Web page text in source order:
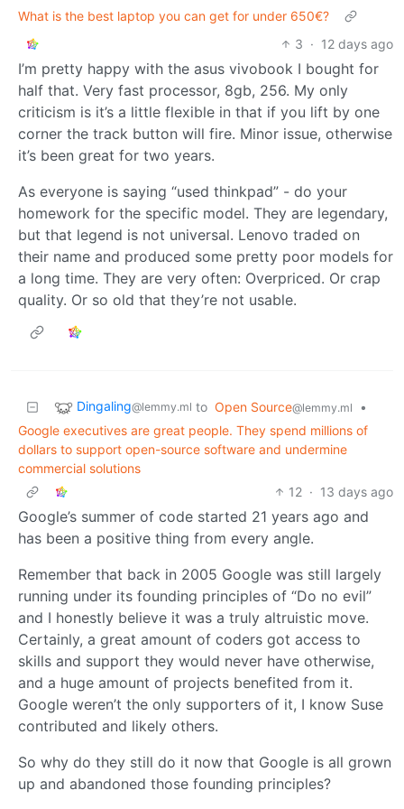
What is the best laptop you can get for under 650€?
3 · 12 days ago
I’m pretty happy with the asus vivobook I bought for
half that. Very fast processor, 8gb, 256. My only
criticism is it’s a little flexible in that if you lift by one
corner the track button will fire. Minor issue, otherwise
it’s been great for two years.
As everyone is saying “used thinkpad” - do your
homework for the specific model. They are legendary,
but that legend is not universal. Lenovo traded on
their name and produced some pretty poor models for
a long time. They are very often: Overpriced. Or crap
quality. Or so old that they’re not usable.
Dingaling@lemmy.ml to Open Source@lemmy.ml
•
Google executives are great people. They spend millions of
dollars to support open-source software and undermine
commercial solutions
12 · 13 days ago
Google’s summer of code started 21 years ago and
has been a positive thing from every angle.
Remember that back in 2005 Google was still largely
running under its founding principles of “Do no evil”
and I honestly believe it was a truly altruistic move.
Certainly, a great amount of coders got access to
skills and support they would never have otherwise,
and a huge amount of projects benefited from it.
Google weren’t the only supporters of it, I know Suse
contributed and likely others.
So why do they still do it now that Google is all grown
up and abandoned those founding principles?